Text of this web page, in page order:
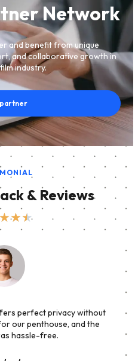
Network
and benefit from unique
and collaborative growth in
industry.
& Reviews
★★★
perfect privacy without
our penthouse, and the
hassle-free.